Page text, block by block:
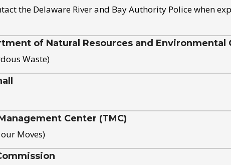
the Delaware River and Bay Authority Police when
of Natural Resources and Environmental
Waste)
Center (TMC)
Moves)